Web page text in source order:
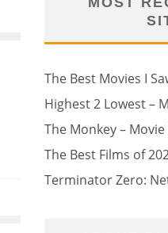
The Best Movies I
Highest 2 Lowest –
The Monkey – Movie
The Best Films of
Terminator Zero: